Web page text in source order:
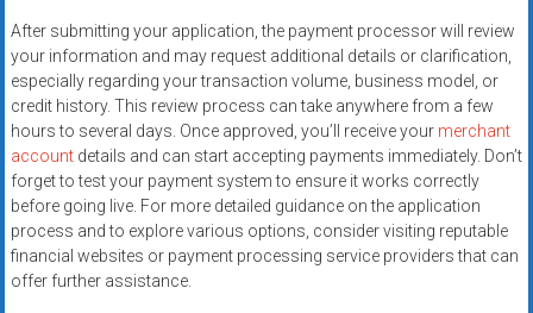
After submitting your application, the payment processor will review
your information and may request additional details or clarification,
especially regarding your transaction volume, business model, or
credit history. This review process can take anywhere from a few
hours to several days. Once approved, you’ll receive your merchant
accountdetails and can start accepting payments immediately. Don’t
forget to test your payment system to ensure it works correctly
before going live. For more detailed guidance on the application
process and to explore various options, consider visiting reputable
financial websites or payment processing service providers that can
offer further assistance.